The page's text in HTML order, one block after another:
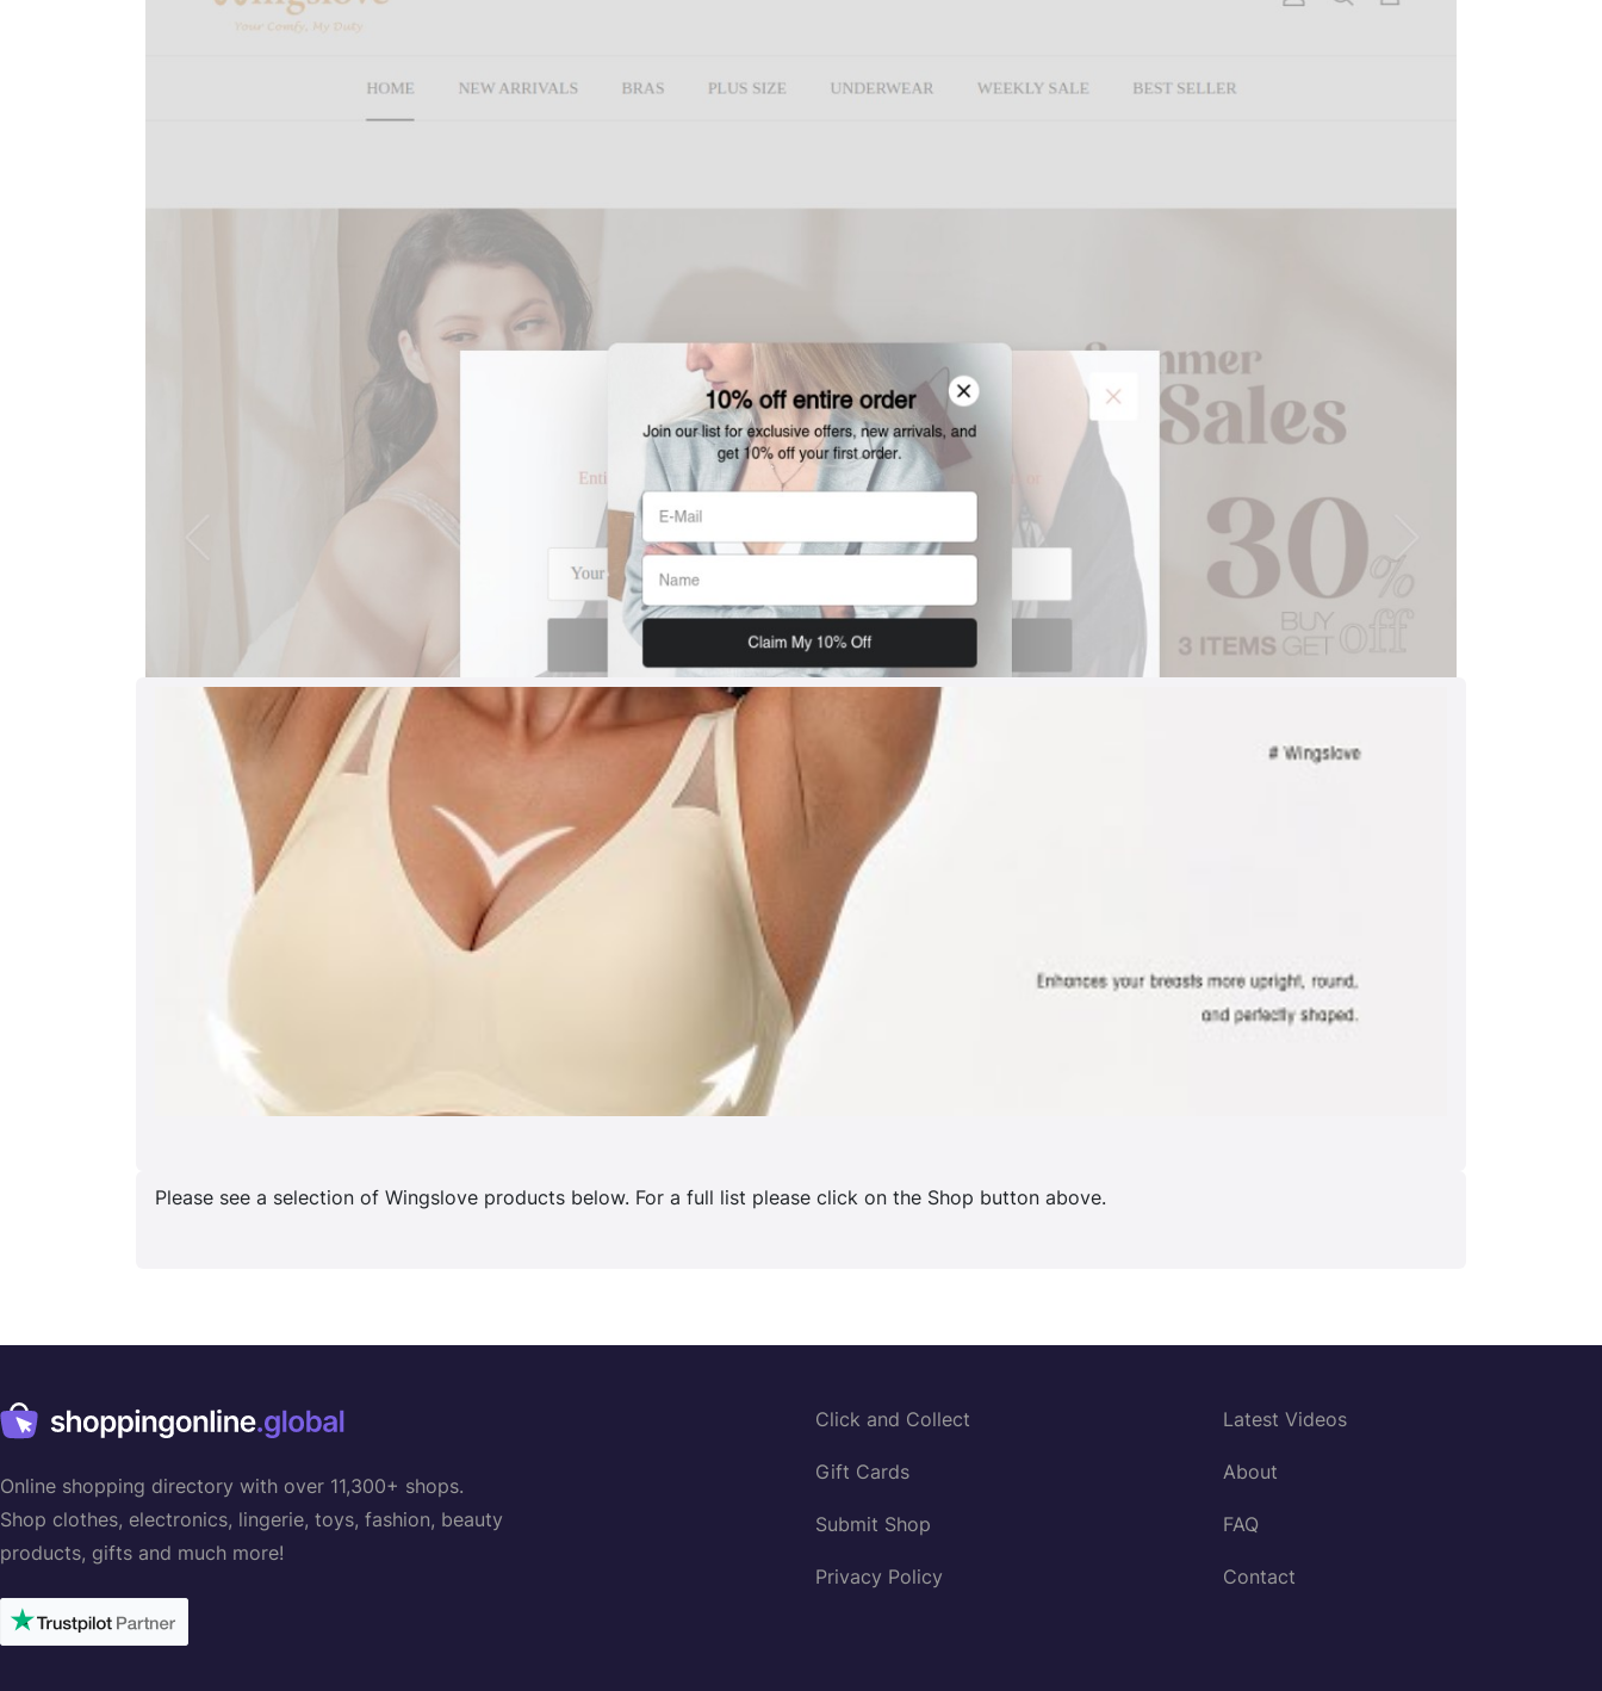
Please see a selection of Wingslove products below. For a full list please click on the Shop button above.
Online shopping directory with over 11,300+ shops.
Shop clothes, electronics, lingerie, toys, fashion, beauty
products, gifts and much more!
Click and Collect
Gift Cards
Submit Shop
Privacy Policy
Latest Videos
About
FAQ
Contact